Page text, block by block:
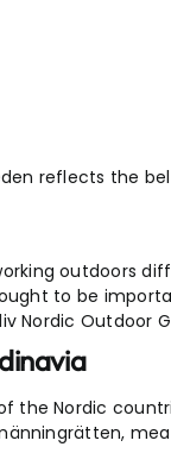
reflects the
outdoors
to be
Nordic Outdoor
the Nordic